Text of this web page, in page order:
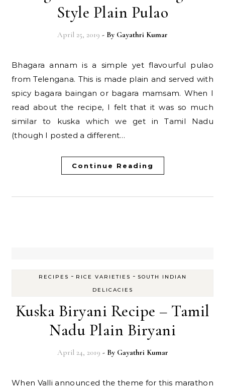
Style Plain Pulao
April 25, 2019 - By Gayathri Kumar
Bhagara annam is a simple yet flavourful pulao
from Telengana. This is made plain and served with
spicy bagara baingan or bagara mamsam. When I
read about the recipe, I felt that it was so much
similar to kuska which we get in Tamil Nadu
(though I posted a different…
Continue Reading
RECIPES - RICE VARIETIES - SOUTH INDIAN
DELICACIES
Kuska Biryani Recipe – Tamil
Nadu Plain Biryani
April 24, 2019 - By Gayathri Kumar
When Valli announced the theme for this marathon